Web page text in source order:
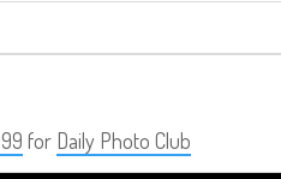
for Daily Photo Club